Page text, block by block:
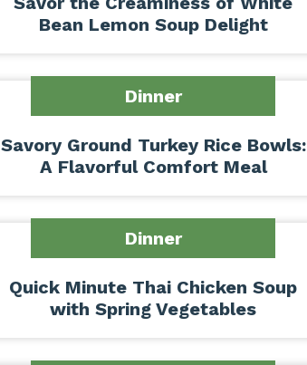
Bean Lemon Soup Delight
Dinner
Savory Ground Turkey Rice Bowls:
A Flavorful Comfort Meal
Dinner
Quick Minute Thai Chicken Soup
with Spring Vegetables